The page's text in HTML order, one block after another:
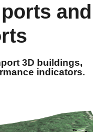
and
3D buildings,
indicators.